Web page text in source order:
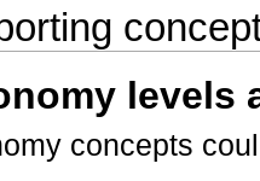
levels
concepts